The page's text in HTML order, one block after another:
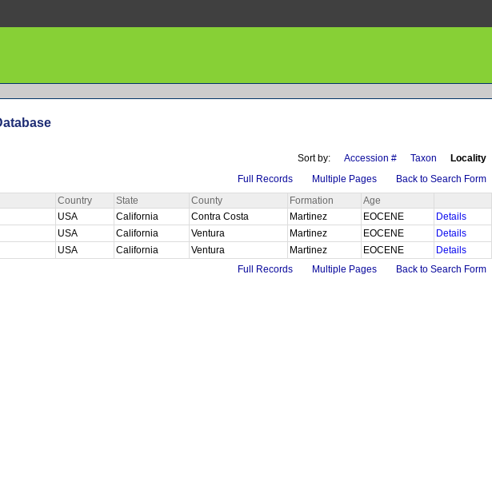
Sort by: Accession # Taxon
Locality
Full Records Multiple Pages
Back to Search Form
Country State County Formation
Age
USA California Contra Costa Martinez EOCENE
Details
USA California Ventura Martinez EOCENE
Details
USA California Ventura Martinez EOCENE
Details
Full Records Multiple Pages Back to Search Form